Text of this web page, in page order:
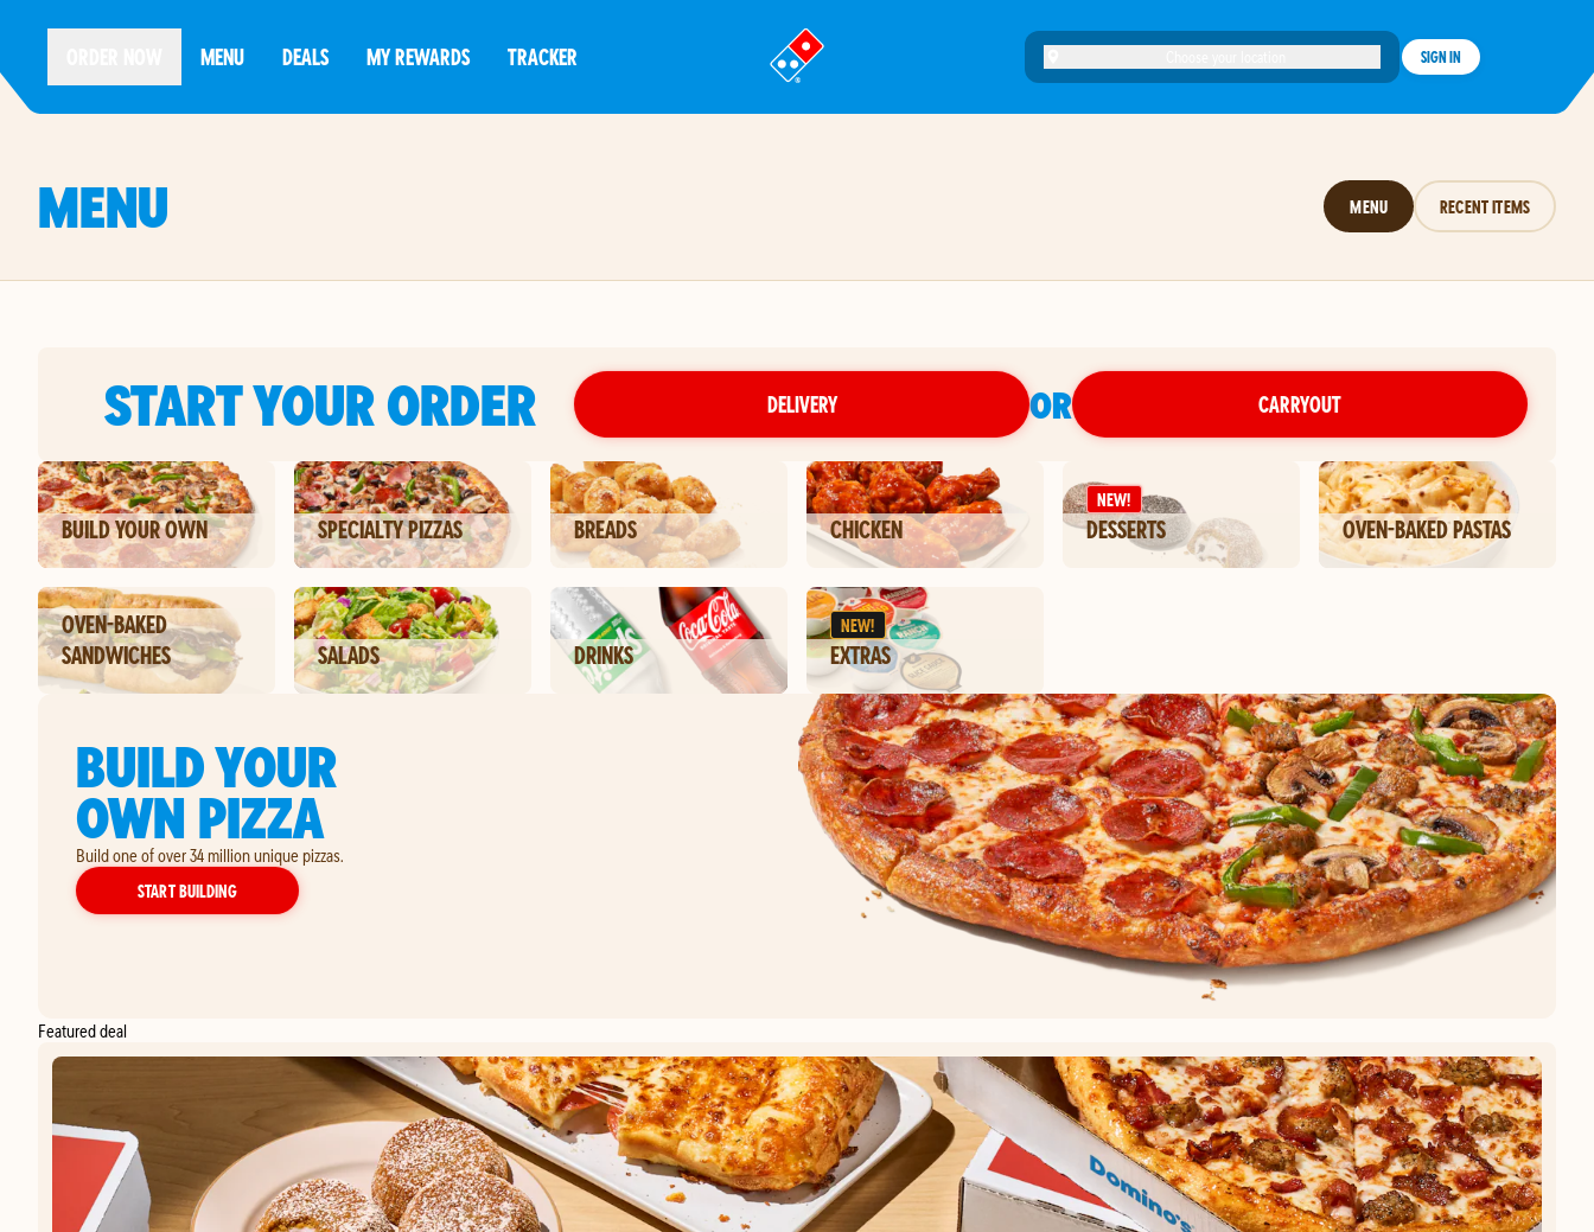
MENU DEALS MY REWARDS TRACKER
®
SIGN IN
MENU MENU RECENT ITEMS
START YOUR ORDER DELIVERY OR CARRYOUT
BUILD YOUR OWN SPECIALTY PIZZAS BREADS CHICKEN
NEW!
DESSERTS OVEN-BAKED PASTAS
OVEN-BAKED
SANDWICHES
SALADS DRINKS
NEW!
EXTRAS
BUILD YOUR
OWN PIZZA
Build one of over 34 million unique pizzas.
START BUILDINGYOUR OWN PIZZA
Featured deal